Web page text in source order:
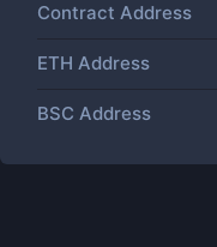
Contract Address
ETH Address
BSC Address